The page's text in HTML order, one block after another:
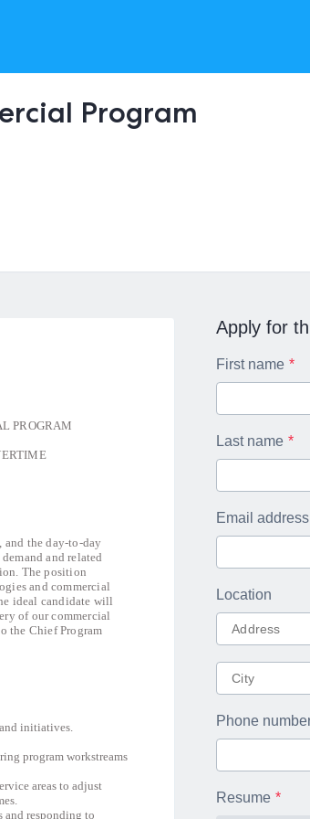
Program
and the day-to-day
and related
The position
and commercial
ideal candidate will
of our commercial
the Chief Program
initiatives.
program workstreams
areas to adjust
and responding to
Apply for
First name
Last name
Email address
Location
Phone
Resume